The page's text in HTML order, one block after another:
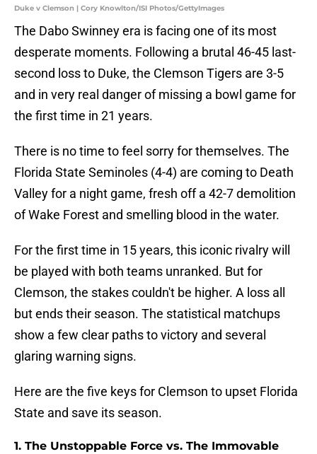
Duke v Clemson | Cory Knowlton/ISI Photos/GettyImages
The Dabo Swinney era is facing one of its most
desperate moments. Following a brutal 46-45 last-
second loss to Duke, the Clemson Tigers are 3-5
and in very real danger of missing a bowl game for
the first time in 21 years.
There is no time to feel sorry for themselves. The
Florida State Seminoles (4-4) are coming to Death
Valley for a night game, fresh off a 42-7 demolition
of Wake Forest and smelling blood in the water.
For the first time in 15 years, this iconic rivalry will
be played with both teams unranked. But for
Clemson, the stakes couldn't be higher. A loss all
but ends their season. The statistical matchups
show a few clear paths to victory and several
glaring warning signs.
Here are the five keys for Clemson to upset Florida
State and save its season.
1. The Unstoppable Force vs. The Immovable